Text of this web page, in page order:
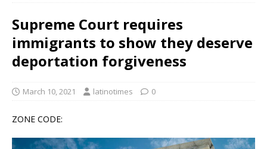
Supreme Court requires
immigrants to show they deserve
deportation forgiveness
March 10, 2021 latinotimes 0
ZONE CODE: